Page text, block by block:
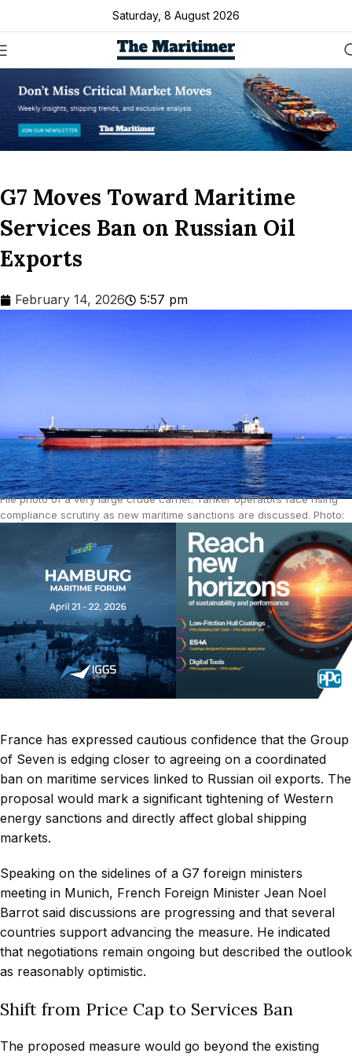
Saturday, 8 August 2026
G7 Moves Toward Maritime
Services Ban on Russian Oil
Exports
February 14, 2026 5:57 pm
File photo of a very large crude carrier. Tanker operators face rising
compliance scrutiny as new maritime sanctions are discussed. Photo:
France has expressed cautious confidence that the Group
of Seven is edging closer to agreeing on a coordinated
ban on maritime services linked to Russian oil exports. The
proposal would mark a significant tightening of Western
energy sanctions and directly affect global shipping
markets.
Speaking on the sidelines of a G7 foreign ministers
meeting in Munich, French Foreign Minister Jean Noel
Barrot said discussions are progressing and that several
countries support advancing the measure. He indicated
that negotiations remain ongoing but described the outlook
as reasonably optimistic.
Shift from Price Cap to Services Ban
The proposed measure would go beyond the existing